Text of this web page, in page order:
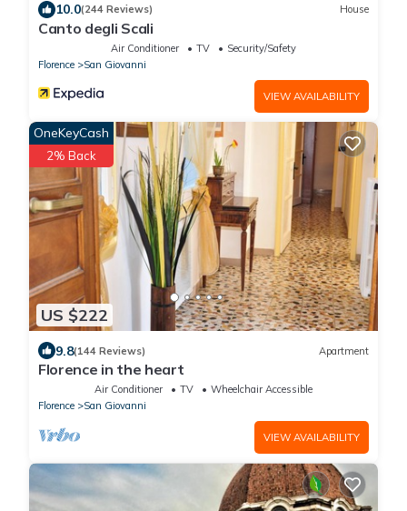
10.0(244 Reviews) House
Canto degli Scali
Air Conditioner TV
Security/Safety
Florence
San Giovanni
VIEW AVAILABILITY
US $222
OneKeyCash
2% Back
9.8(144 Reviews) Apartment
Florence in the heart
Air Conditioner TV
Wheelchair Accessible
Florence
San Giovanni
VIEW AVAILABILITY